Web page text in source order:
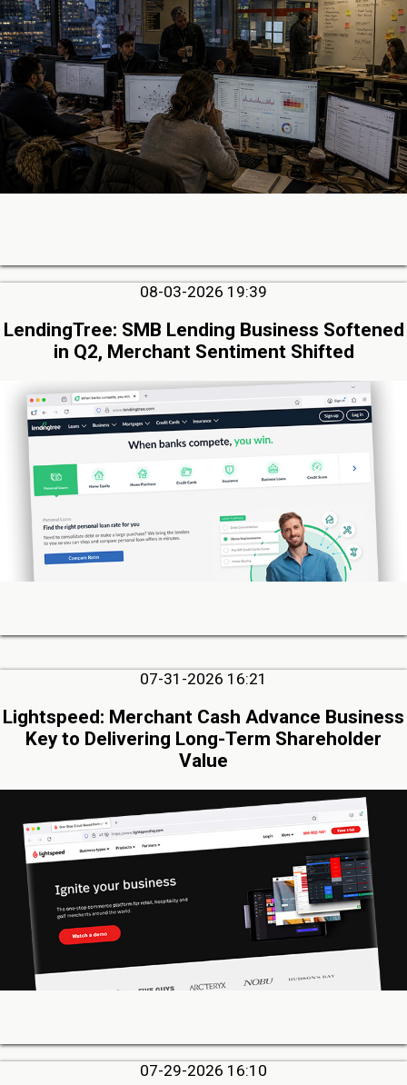
08-03-2026 19:39
LendingTree: SMB Lending Business Softened
in Q2, Merchant Sentiment Shifted
07-31-2026 16:21
Lightspeed: Merchant Cash Advance Business
Key to Delivering Long-Term Shareholder
Value
07-29-2026 16:10